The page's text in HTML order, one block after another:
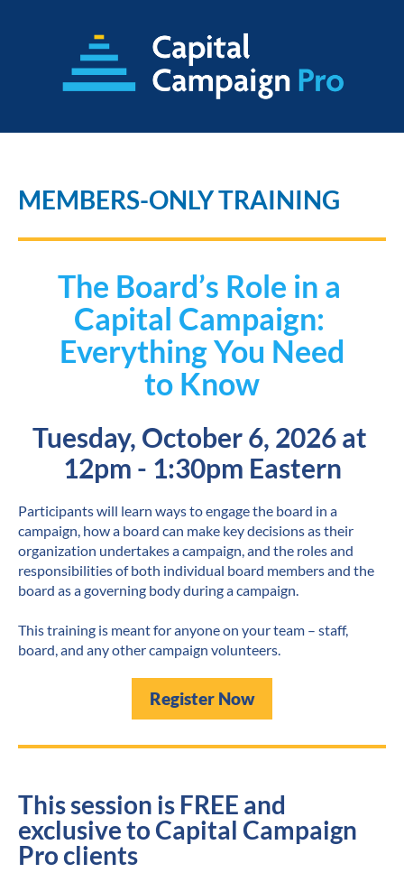
MEMBERS-ONLY TRAINING
The Board’s Role in a
Capital Campaign:
Everything You Need
to Know
Tuesday, October 6, 2026 at
12pm - 1:30pm Eastern
Participants will learn ways to engage the board in a
campaign, how a board can make key decisions as their
organization undertakes a campaign, and the roles and
responsibilities of both individual board members and the
board as a governing body during a campaign.
This training is meant for anyone on your team – staff,
board, and any other campaign volunteers.
Register Now
This session is FREE and
exclusive to Capital Campaign
Pro clients